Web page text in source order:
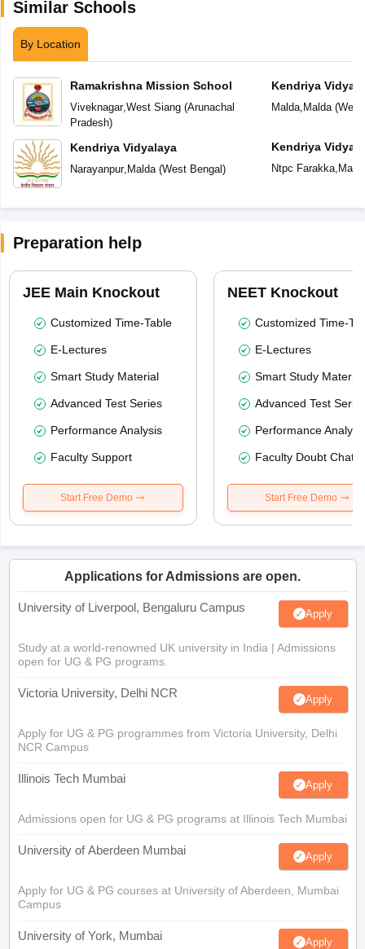
Similar Schools
By Location
Ramakrishna Mission School
Viveknagar, West Siang(Arunachal
Pradesh)
Kendriya Vidyalaya
Narayanpur, Malda(West Bengal)
Kendriya
Malda, Malda(West
Kendriya
Ntpc Farakka,
Preparation help
JEE Main Knockout
Customized Time-Table
E-Lectures
Smart Study Material
Advanced Test Series
Performance Analysis
Faculty Support
Start Free Demo
NEET Knockout
Customized Time-
E-Lectures
Smart Study Material
Advanced Test
Performance
Faculty Doubt Chat
Start Free Demo
Applications for Admissions are open.
University of Liverpool, Bengaluru Campus Apply
Study at a world-renowned UK university in India | Admissions
open for UG & PG programs.
Victoria University, Delhi NCR Apply
Apply for UG & PG programmes from Victoria University, Delhi
NCR Campus
Illinois Tech Mumbai Apply
Admissions open for UG & PG programs at Illinois Tech Mumbai
University of Aberdeen Mumbai Apply
Apply for UG & PG courses at University of Aberdeen, Mumbai
Campus
University of York, Mumbai Apply